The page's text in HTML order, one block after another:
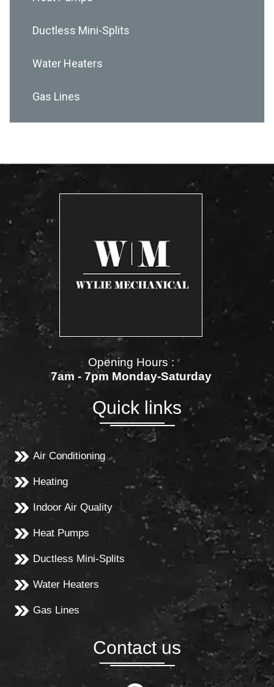
Ductless Mini-Splits
Water Heaters
Gas Lines
Opening Hours :
7am - 7pm Monday-Saturday
Quick links
Air Conditioning
Heating
Indoor Air Quality
Heat Pumps
Ductless Mini-Splits
Water Heaters
Gas Lines
Contact us